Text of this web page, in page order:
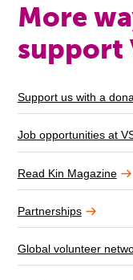
More
support
Support us with a
Job opportunities at
Read Kin Magazine
Partnerships
Global volunteer